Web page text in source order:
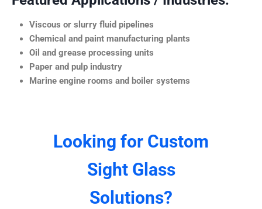
Viscous or slurry fluid pipelines
Chemical and paint manufacturing plants
Oil and grease processing units
Paper and pulp industry
Marine engine rooms and boiler systems
Looking for Custom
Sight Glass
Solutions?